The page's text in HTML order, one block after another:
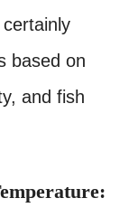
based on
and fish